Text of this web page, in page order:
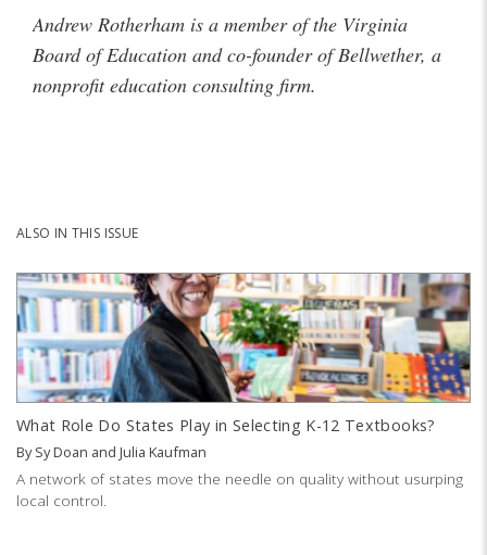
Andrew Rotherham is a member of the Virginia
Board of Education and co-founder of Bellwether, a
nonprofit education consulting firm.
ALSO IN THIS ISSUE
What Role Do States Play in Selecting K-12 Textbooks?
BySy Doan and Julia Kaufman
A network of states move the needle on quality without usurping
local control.